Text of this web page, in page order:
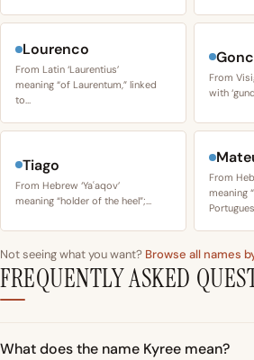
Lourenco
From Latin ‘Laurentius’
meaning “of Laurentum,” linked
to…
From
with
Tiago
From Hebrew ‘Yaʿaqov’
meaning “holder of the heel”;…
From
meaning
Not seeing what you want? Browse all names
FREQUENTLY ASKED
What does the name Kyree mean?